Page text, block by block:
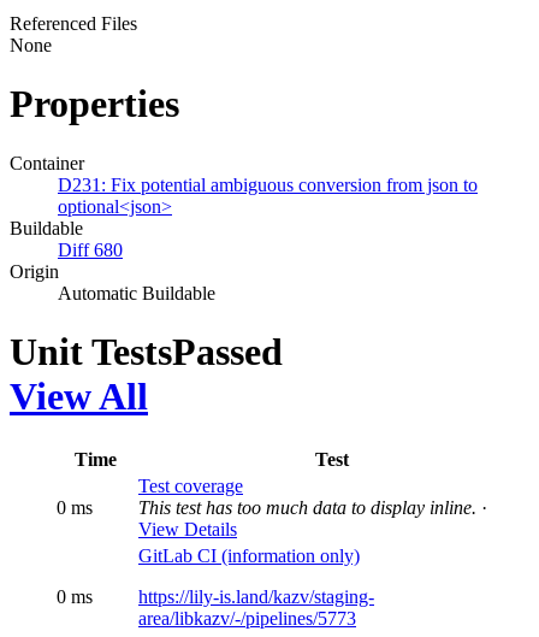
Referenced Files
None
Properties
Container
D231: Fix potential ambiguous conversion from json to
optional<json>
Buildable
Diff 680
Origin
Automatic Buildable
Unit TestsPassed
View All
Time Test
0 ms
Test coverage
This test has too much data to display inline. ·
View Details
0 ms
GitLab CI (information only)
https://lily-is.land/kazv/staging-
area/libkazv/-/pipelines/5773